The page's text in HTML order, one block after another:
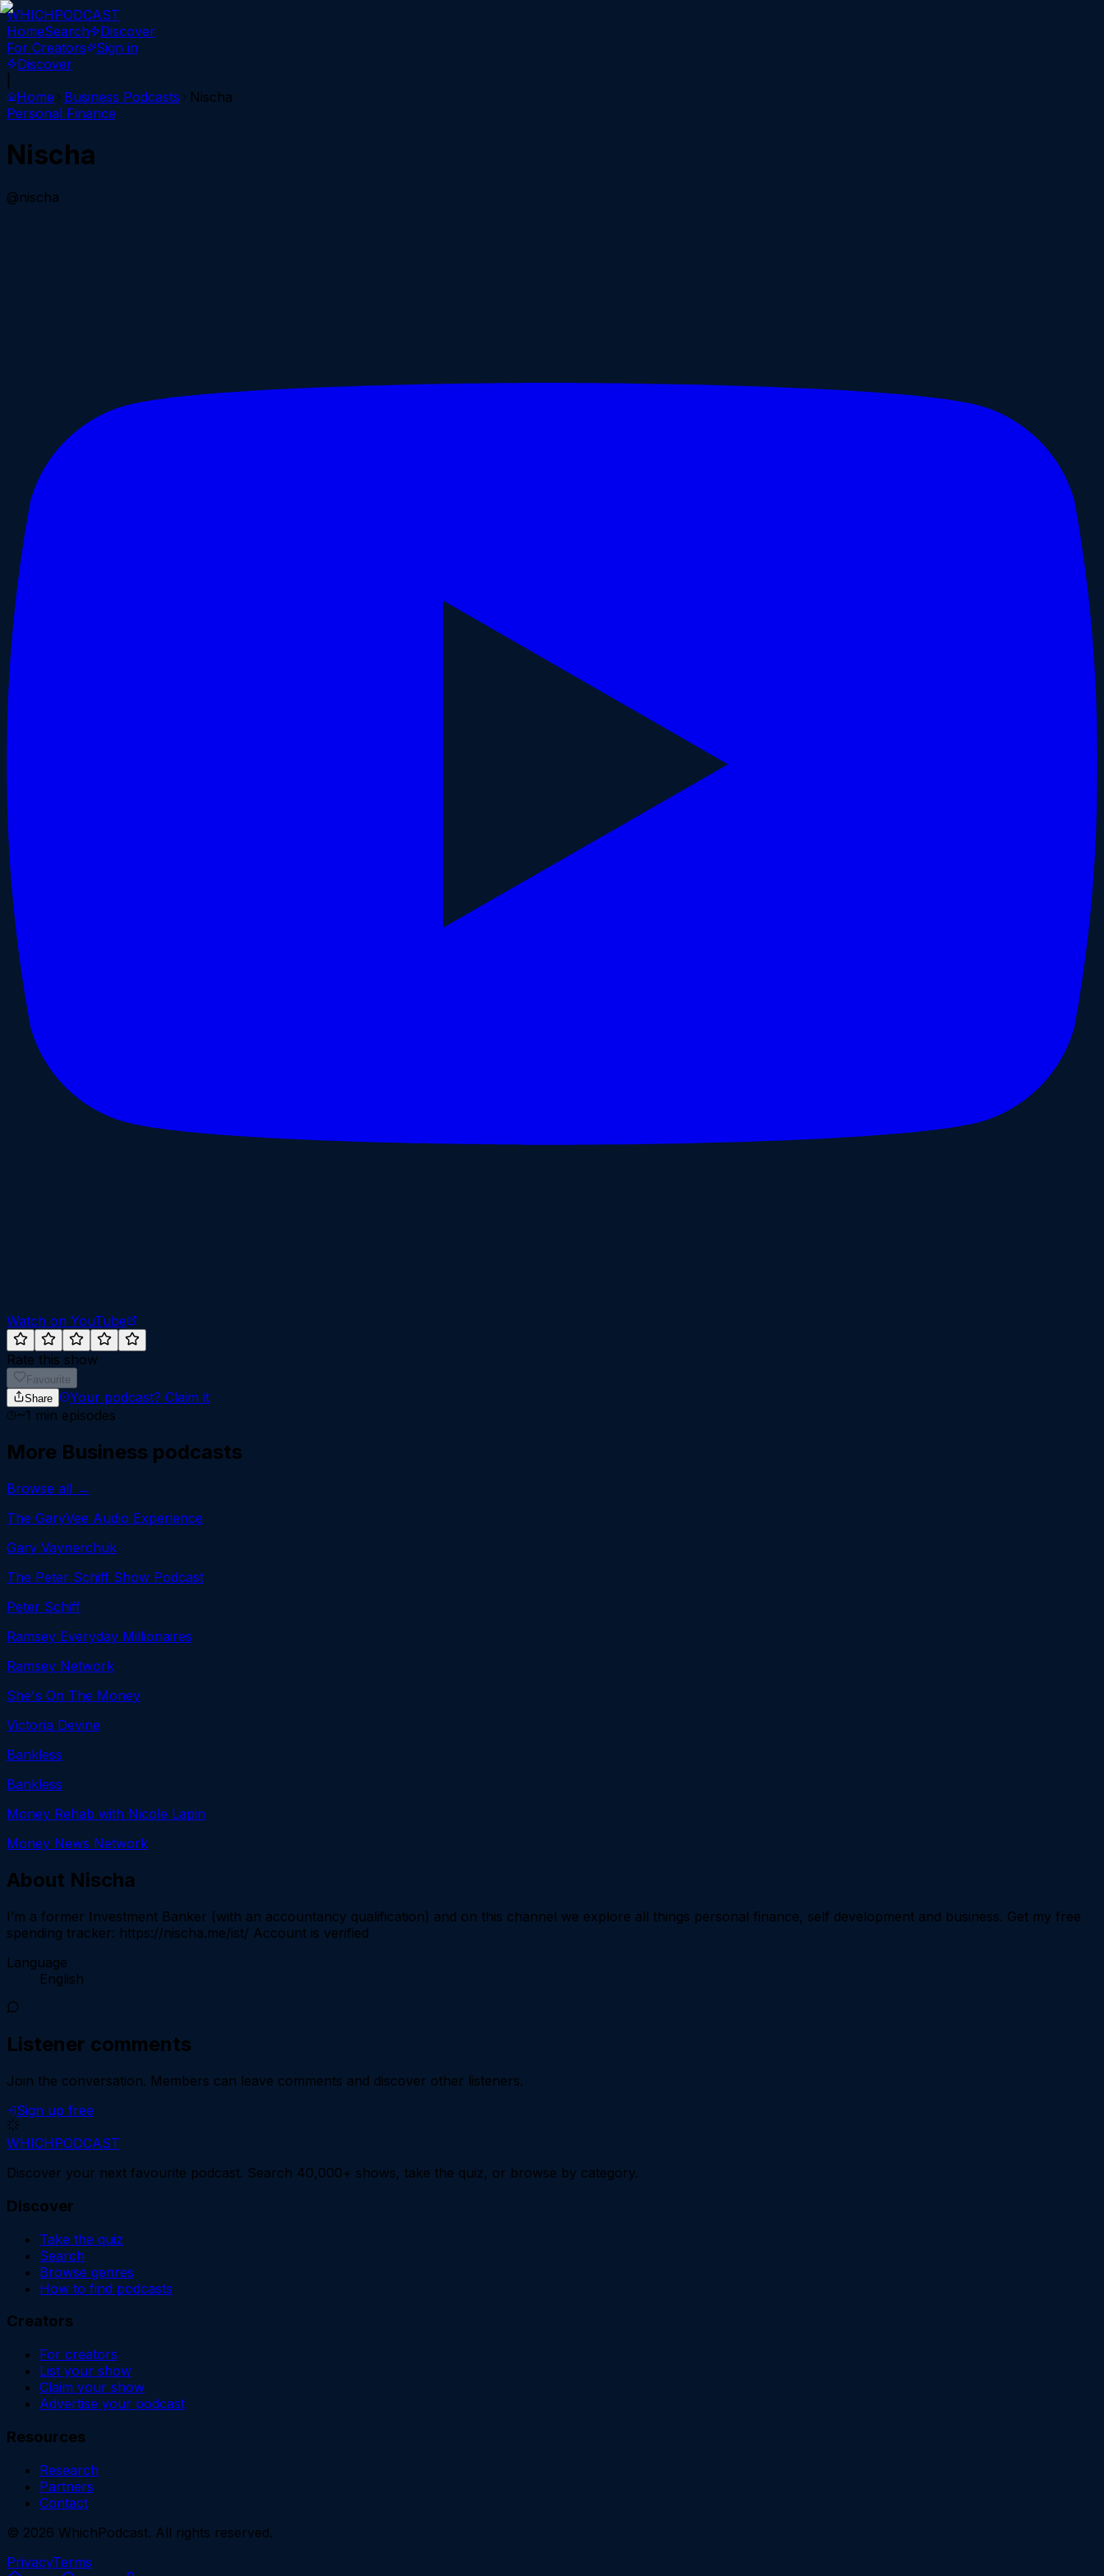
WHICHPODCAST
HomeSearch
Discover
For Creators
Sign in
Discover
Home
Business Podcasts
Nischa
Personal Finance
Nischa
@nischa
Watch on YouTube
Rate this show
Favourite
Share
Your podcast? Claim it
~1 min episodes
More Business podcasts
Browse all →
The GaryVee Audio Experience
Gary Vaynerchuk
The Peter Schiff Show Podcast
Peter Schiff
Ramsey Everyday Millionaires
Ramsey Network
She's On The Money
Victoria Devine
Bankless
Bankless
Money Rehab with Nicole Lapin
Money News Network
About Nischa
I’m a former Investment Banker (with an accountancy qualification) and on this channel we explore all things personal finance, self development and business. Get my free
spending tracker: https://nischa.me/ist/ Account is verified
Language
English
Listener comments
Join the conversation. Members can leave comments and discover other listeners.
Sign up free
WHICHPODCAST
Discover your next favourite podcast. Search 40,000+ shows, take the quiz, or browse by category.
Discover
Take the quiz
Search
Browse genres
How to find podcasts
Creators
For creators
List your show
Claim your show
Advertise your podcast
Resources
Research
Partners
Contact
© 2026 WhichPodcast. All rights reserved.
PrivacyTerms